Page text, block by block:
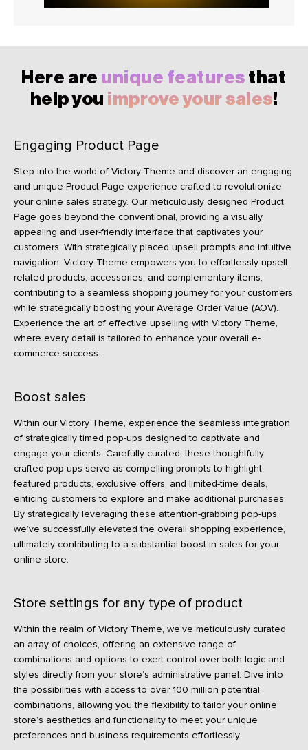
Here are unique featuresthat
help you improve your sales!
Engaging Product Page
Step into the world of Victory Theme and discover an engaging
and unique Product Page experience crafted to revolutionize
your online sales strategy. Our meticulously designed Product
Page goes beyond the conventional, providing a visually
appealing and user-friendly interface that captivates your
customers. With strategically placed upsell prompts and intuitive
navigation, Victory Theme empowers you to effortlessly upsell
related products, accessories, and complementary items,
contributing to a seamless shopping journey for your customers
while strategically boosting your Average Order Value (AOV).
Experience the art of effective upselling with Victory Theme,
where every detail is tailored to enhance your overall e-
commerce success.
Boost sales
Within our Victory Theme, experience the seamless integration
of strategically timed pop-ups designed to captivate and
engage your clients. Carefully curated, these thoughtfully
crafted pop-ups serve as compelling prompts to highlight
featured products, exclusive offers, and limited-time deals,
enticing customers to explore and make additional purchases.
By strategically leveraging these attention-grabbing pop-ups,
we’ve successfully elevated the overall shopping experience,
ultimately contributing to a substantial boost in sales for your
online store.
Store settings for any type of product
Within the realm of Victory Theme, we’ve meticulously curated
an array of choices, offering an extensive range of
combinations and options to exert control over both logic and
styles directly from your store’s administrative panel. Dive into
the possibilities with access to over 100 million potential
combinations, allowing you the flexibility to tailor your online
store’s aesthetics and functionality to meet your unique
preferences and business requirements effortlessly.